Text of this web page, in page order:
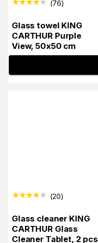
(76)
Glass towel KING
CARTHUR Purple
View, 50x50 cm
(20)
Glass cleaner KING
CARTHUR Glass
Cleaner Tablet, 2 pcs